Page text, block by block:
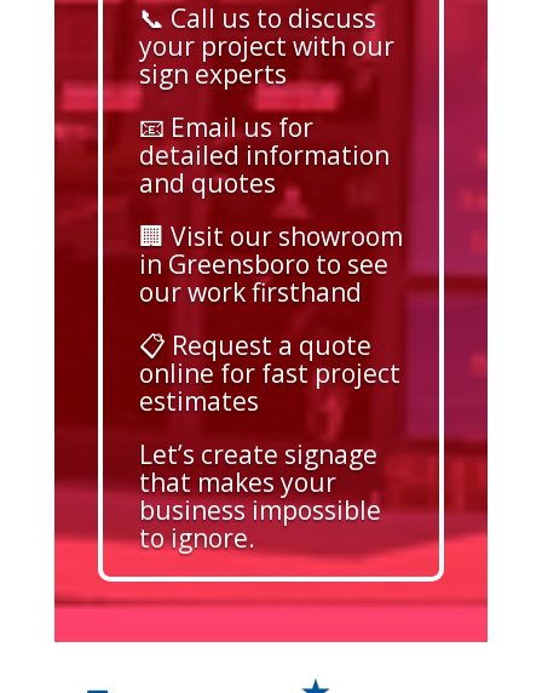
📞 Call us to discuss
your project with our
sign experts
📧 Email us for
detailed information
and quotes
🏢 Visit our showroom
in Greensboro to see
our work firsthand
📋 Request a quote
online for fast project
estimates
Let’s create signage
that makes your
business impossible
to ignore.